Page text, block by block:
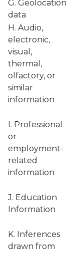
G. Geolocation
data
H. Audio,
electronic,
visual,
thermal,
olfactory, or
similar
information
I. Professional
or
employment-
related
information
J. Education
Information
K. Inferences
drawn from